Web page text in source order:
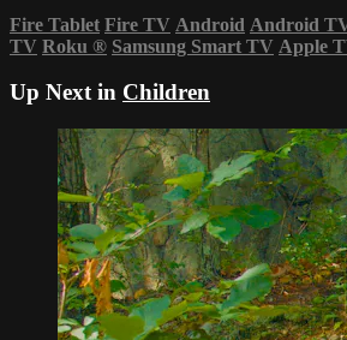
Fire Tablet Fire TV Android Android
TV Roku ® Samsung Smart TV Apple
Up Next in Children